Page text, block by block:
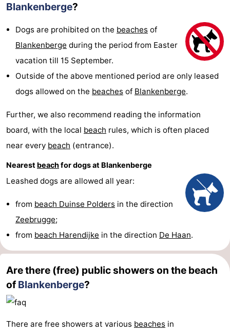
Blankenberge?
Dogs are prohibited on the beaches of
Blankenberge during the period from Easter
vacation till 15 September.
Outside of the above mentioned period are only leased
dogs allowed on the beaches of Blankenberge.
Further, we also recommend reading the information
board, with the local beach rules, which is often placed
near every beach (entrance).
Nearest beachfor dogs at Blankenberge
Leashed dogs are allowed all year:
from beach Duinse Polders in the direction
Zeebrugge;
from beach Harendijke in the direction De Haan.
Are there (free) public showers on the beach
ofBlankenberge?
There are free showers at various beaches in